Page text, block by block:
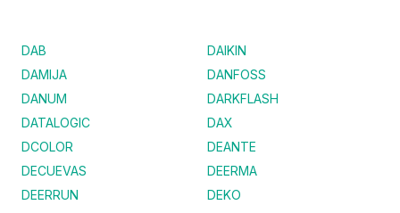
DAB
DAIKIN
DAMIJA
DANFOSS
DANUM
DARKFLASH
DATALOGIC
DAX
DCOLOR
DEANTE
DECUEVAS
DEERMA
DEERRUN
DEKO